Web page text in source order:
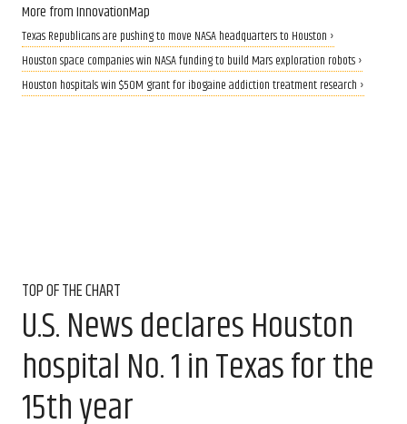
More from InnovationMap
Texas Republicans are pushing to move NASA headquarters to Houston ›
Houston space companies win NASA funding to build Mars exploration robots ›
Houston hospitals win $50M grant for ibogaine addiction treatment research ›
TOP OF THE CHART
U.S. News declares Houston
hospital No. 1 in Texas for the
15th year